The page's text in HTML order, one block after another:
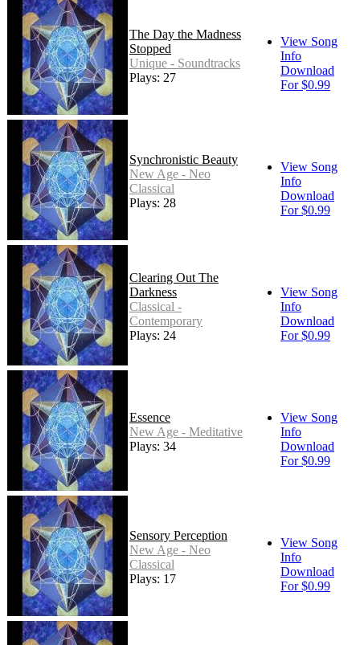
The Day the Madness
Stopped
Unique - Soundtracks
Plays: 27
View Song
Info
Download
For $0.99
Synchronistic Beauty
New Age - Neo
Classical
Plays: 28
View Song
Info
Download
For $0.99
Clearing Out The
Darkness
Classical -
Contemporary
Plays: 24
View Song
Info
Download
For $0.99
Essence
New Age - Meditative
Plays: 34
View Song
Info
Download
For $0.99
Sensory Perception
New Age - Neo
Classical
Plays: 17
View Song
Info
Download
For $0.99